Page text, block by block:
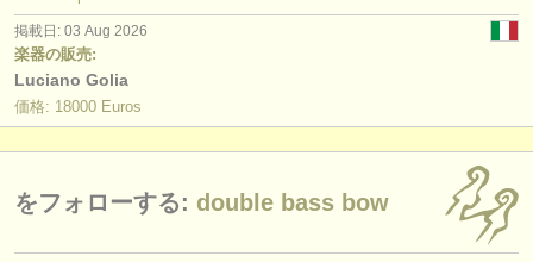
掲載日: 03 Aug 2026
楽器の販売:
Luciano Golia
価格: 18000 Euros
をフォローする: double bass bow